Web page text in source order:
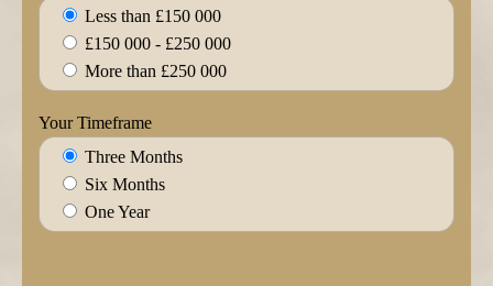
Less than £150 000
£150 000 - £250 000
More than £250 000
Your Timeframe
Three Months
Six Months
One Year